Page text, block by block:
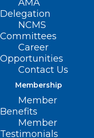
AMA
Delegation
NCMS
Committees
Career
Opportunities
Contact Us
Membership
Member
Benefits
Member
Testimonials